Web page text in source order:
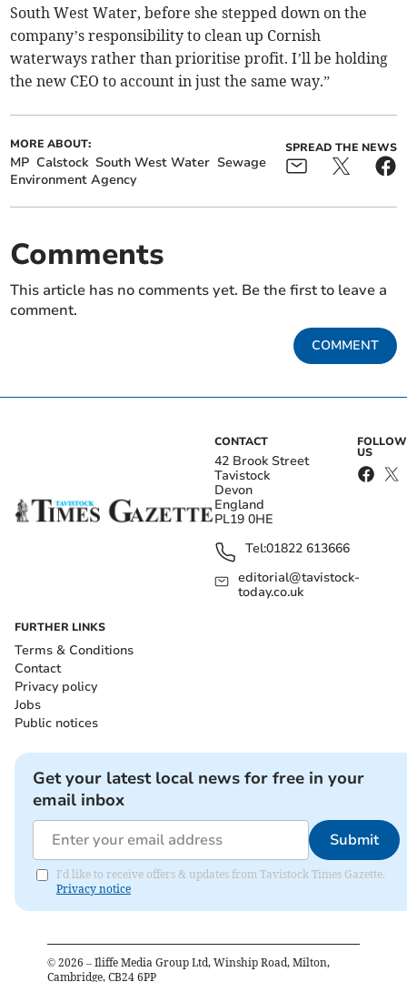
South West Water, before she stepped down on the
company’s responsibility to clean up Cornish
waterways rather than prioritise profit. I’ll be holding
the new CEO to account in just the same way.”
MORE ABOUT:
MP Calstock South West Water Sewage
Environment Agency
SPREAD THE NEWS
Comments
This article has no comments yet. Be the first to leave a
comment.
COMMENT
CONTACT
42 Brook Street
Tavistock
Devon
England
PL19 0HE
Tel:01822 613666
editorial@tavistock-
today.co.uk
FOLLOW
US
FURTHER LINKS
Terms & Conditions
Contact
Privacy policy
Jobs
Public notices
Get your latest local news for free in your
email inbox
Submit
I'd like to receive offers & updates from Tavistock Times Gazette.
Privacy notice
© 2026 – Iliffe Media Group Ltd, Winship Road, Milton,
Cambridge, CB24 6PP